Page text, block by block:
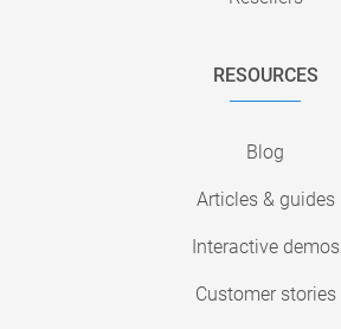
RESOURCES
Blog
Articles & guides
Interactive demos
Customer stories